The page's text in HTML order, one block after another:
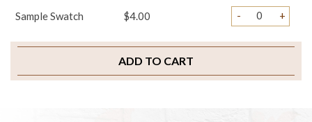
Sample Swatch $4.00 - +
ADD TO CART